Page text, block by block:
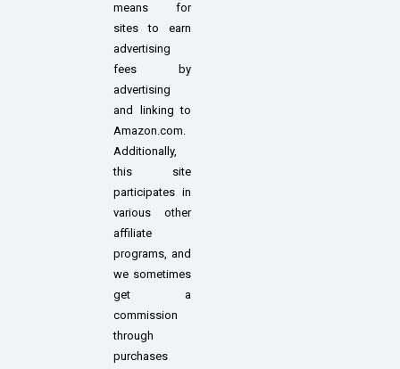
means for
sites to earn
advertising
fees by
advertising
and linking to
Amazon.com.
Additionally,
this site
participates in
various other
affiliate
programs, and
we sometimes
get a
commission
through
purchases